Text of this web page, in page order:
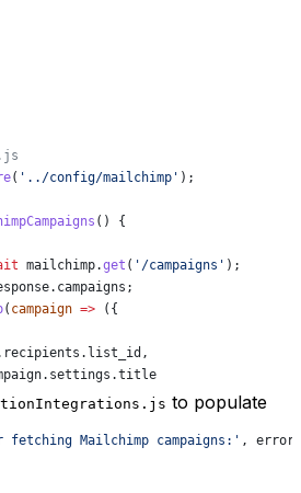
( '../config/mailchimp' );
() {
mailchimp.get ( '/campaigns' );
. campaigns ;
( campaign => ({
recipients . list_id ,
. settings .title
fetching Mailchimp campaigns:' , error
to populate